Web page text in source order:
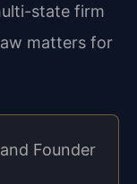
state firm
matters for
Founder